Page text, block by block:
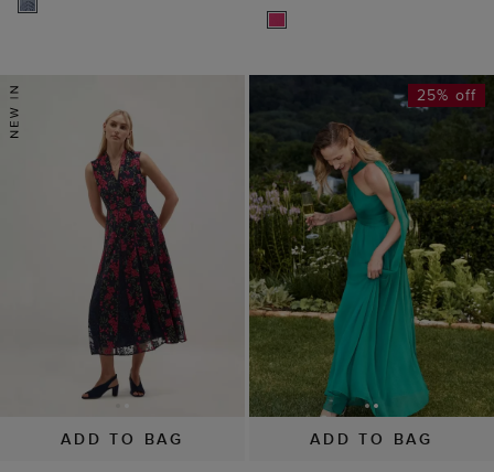
ADD TO BAG ADD TO BAG
25% off